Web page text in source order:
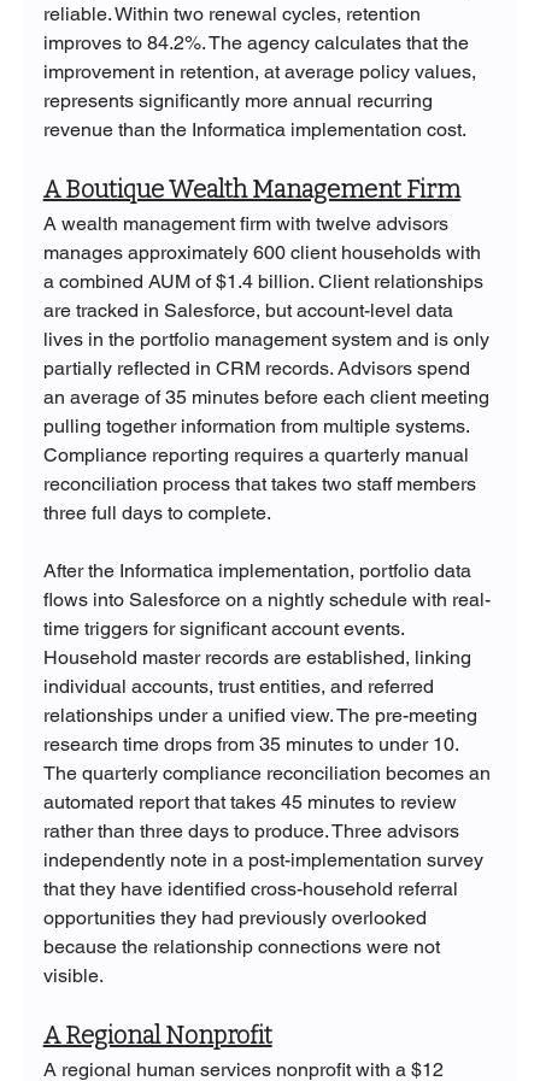
reliable. Within two renewal cycles, retention
improves to 84.2%. The agency calculates that the
improvement in retention, at average policy values,
represents significantly more annual recurring
revenue than the Informatica implementation cost.
A Boutique Wealth Management Firm
A wealth management firm with twelve advisors
manages approximately 600 client households with
a combined AUM of $1.4 billion. Client relationships
are tracked in Salesforce, but account-level data
lives in the portfolio management system and is only
partially reflected in CRM records. Advisors spend
an average of 35 minutes before each client meeting
pulling together information from multiple systems.
Compliance reporting requires a quarterly manual
reconciliation process that takes two staff members
three full days to complete.
After the Informatica implementation, portfolio data
flows into Salesforce on a nightly schedule with real-
time triggers for significant account events.
Household master records are established, linking
individual accounts, trust entities, and referred
relationships under a unified view. The pre-meeting
research time drops from 35 minutes to under 10.
The quarterly compliance reconciliation becomes an
automated report that takes 45 minutes to review
rather than three days to produce. Three advisors
independently note in a post-implementation survey
that they have identified cross-household referral
opportunities they had previously overlooked
because the relationship connections were not
visible.
A Regional Nonprofit
A regional human services nonprofit with a $12